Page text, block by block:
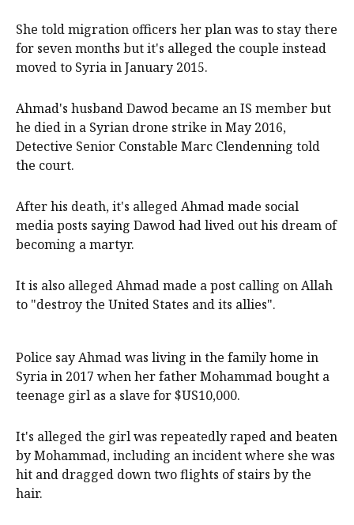
She told migration officers her plan was to stay there
for seven months but it's alleged the couple instead
moved to Syria in January 2015.
Ahmad's husband Dawod became an IS member but
he died in a Syrian drone strike in May 2016,
Detective Senior Constable Marc Clendenning told
the court.
After his death, it's alleged Ahmad made social
media posts saying Dawod had lived out his dream of
becoming a martyr.
It is also alleged Ahmad made a post calling on Allah
to "destroy the United States and its allies".
Police say Ahmad was living in the family home in
Syria in 2017 when her father Mohammad bought a
teenage girl as a slave for $US10,000.
It's alleged the girl was repeatedly raped and beaten
by Mohammad, including an incident where she was
hit and dragged down two flights of stairs by the
hair.